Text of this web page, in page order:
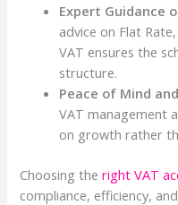
Expert Guidance
advice on Flat
VAT ensures the
structure.
Peace of Mind
VAT management
on growth rather
Choosing theright VAT
compliance, efficiency,